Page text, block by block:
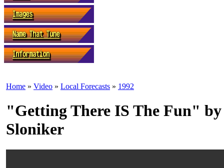
Home » Video » Local Forecasts » 1992
"Getting There IS The Fun"
Sloniker